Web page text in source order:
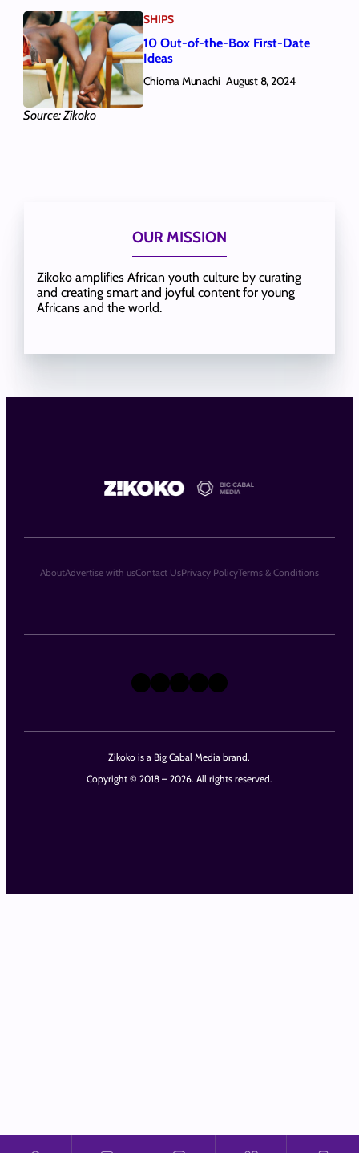
Source: Zikoko
SHIPS
10 Out-of-the-Box First-Date
Ideas
Chioma Munachi August 8, 2024
OUR MISSION
Zikoko amplifies African youth culture by curating
and creating smart and joyful content for young
Africans and the world.
Zikoko is a Big Cabal Media brand.
Copyright © 2018 – 2026. All rights reserved.
X Instagram
TikTok
LinkedIn
Facebook
AboutAdvertise with usContact UsPrivacy PolicyTerms & Conditions